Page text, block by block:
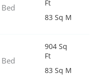
Ft
83 Sq M
904 Sq
Ft
83 Sq M